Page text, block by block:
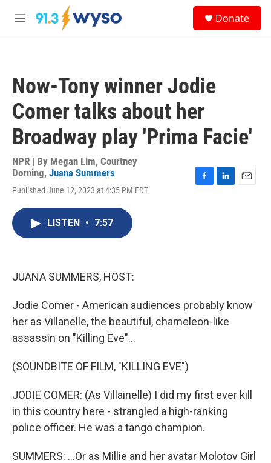
Skip to main content
M
Donate
Now-Tony winner Jodie
Comer talks about her
Broadway play 'Prima Facie'
NPR | By Megan Lim, Courtney
Dorning, Juana Summers
Published June 12, 2023 at 4:35 PM EDT
LISTEN • 7:57
JUANA SUMMERS, HOST:
Jodie Comer - American audiences probably know
her as Villanelle, the beautiful, chameleon-like
assassin on "Killing Eve"...
(SOUNDBITE OF FILM, "KILLING EVE")
JODIE COMER: (As Villainelle) I did my first ever kill
in this country here - strangled a high-ranking
police officer. He was a tango champion.
SUMMERS: ...Or as Millie and her avatar Molotov Girl